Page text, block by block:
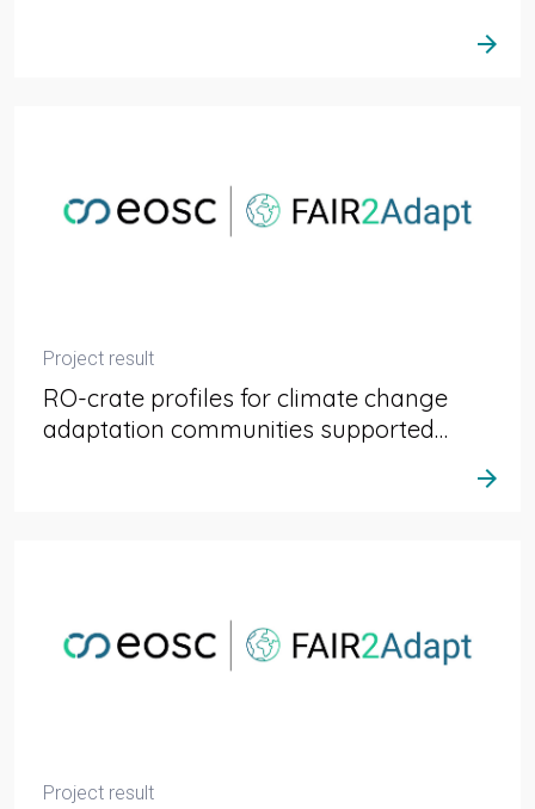
arrow_forward
Project result
RO-crate profiles for climate change
adaptation communities supported…
arrow_forward
Project result